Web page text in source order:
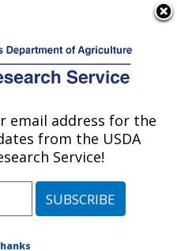
Protection
Hilo, Hawaii»
Protection
email address for the
from the USDA
Service!